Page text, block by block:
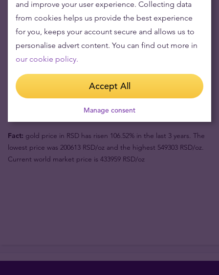
Gold's value has grown over the years making it good to maintain
or grow wealth.
Product value (1pc)
Buyback price 115320 din
Fact: gold price in RSD has risen 106.52% in the last 3 years. The
lowest price was 200613 RSD/oz and the highest 549303 RSD/oz.
Current world market price is 433959 RSD/oz
and improve your user experience. Collecting data
from cookies helps us provide the best experience
for you, keeps your account secure and allows us to
personalise advert content. You can find out more in
our cookie policy.
Accept All
Manage consent